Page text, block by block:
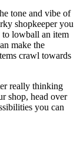
tone and vibe of
shopkeeper you
to lowball an item
make the
crawl towards
really thinking
shop, head over
you can